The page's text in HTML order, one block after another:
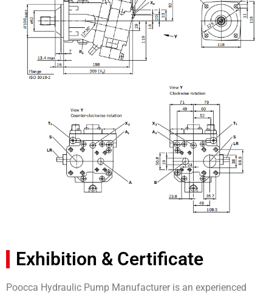
Exhibition & Certificate
Poocca Hydraulic Pump Manufacturer is an experienced